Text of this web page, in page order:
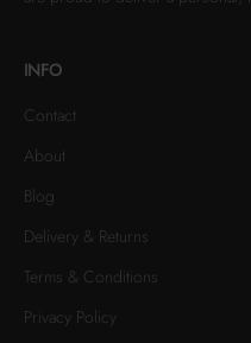
INFO
Contact
About
Blog
Delivery & Returns
Terms & Conditions
Privacy Policy